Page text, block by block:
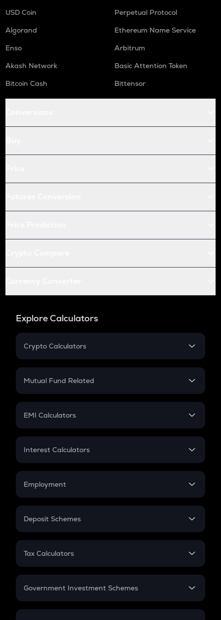
USD Coin
Perpetual Protocol
Algorand
Ethereum Name Service
Enso
Arbitrum
Akash Network
Basic Attention Token
Bitcoin Cash
Bittensor
Explore Calculators
Crypto Calculators
Crypto SIP Calculator
Crypto Futures
Mutual Fund Related
Mutual Fund
EMI Calculators
EMI
Credit Card EMI
Interest Calculators
Compound Interest
Employment
In-Hand Salary
PPF
Gratuity
Retirement
Deposit Schemes
FD
Tax Calculators
GST
Government Investment Schemes
Sukanya Samriddhu Yojana